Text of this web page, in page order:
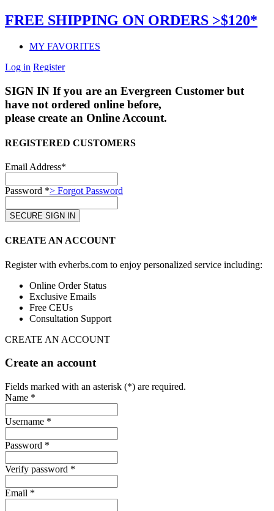
FREE SHIPPING ON ORDERS >$120*
MY FAVORITES
Log in Register
SIGN IN If you are an Evergreen Customer but
have not ordered online before,
please create an Online Account.
REGISTERED CUSTOMERS
Email Address*
Password *> Forgot Password
CREATE AN ACCOUNT
Register with evherbs.com to enjoy personalized service including:
Online Order Status
Exclusive Emails
Free CEUs
Consultation Support
CREATE AN ACCOUNT
Create an account
Fields marked with an asterisk (*) are required.
Name *
Username *
Password *
Verify password *
Email *